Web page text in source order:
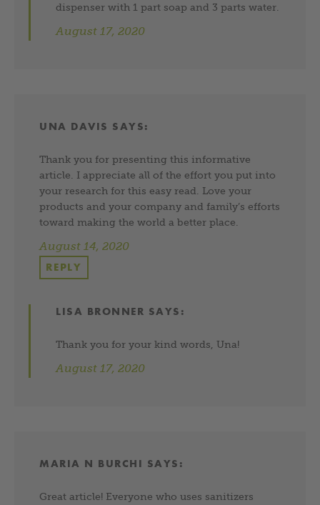
dispenser with 1 part soap and 3 parts water.
August 17, 2020
UNA DAVIS SAYS:
Thank you for presenting this informative
article. I appreciate all of the effort you put into
your research for this easy read. Love your
products and your company and family’s efforts
toward making the world a better place.
August 14, 2020
REPLY
LISA BRONNER SAYS:
Thank you for your kind words, Una!
August 17, 2020
MARIA N BURCHI SAYS:
Great article! Everyone who uses sanitizers